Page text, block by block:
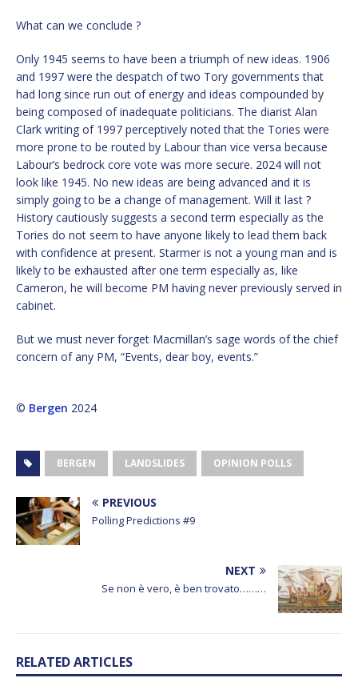
What can we conclude ?
Only 1945 seems to have been a triumph of new ideas. 1906
and 1997 were the despatch of two Tory governments that
had long since run out of energy and ideas compounded by
being composed of inadequate politicians. The diarist Alan
Clark writing of 1997 perceptively noted that the Tories were
more prone to be routed by Labour than vice versa because
Labour’s bedrock core vote was more secure. 2024 will not
look like 1945. No new ideas are being advanced and it is
simply going to be a change of management. Will it last ?
History cautiously suggests a second term especially as the
Tories do not seem to have anyone likely to lead them back
with confidence at present. Starmer is not a young man and is
likely to be exhausted after one term especially as, like
Cameron, he will become PM having never previously served in
cabinet.
But we must never forget Macmillan’s sage words of the chief
concern of any PM, “Events, dear boy, events.”
© Bergen 2024
BERGEN LANDSLIDES OPINION POLLS
PREVIOUS
Polling Predictions #9
NEXT
Se non è vero, è ben trovato………
RELATED ARTICLES